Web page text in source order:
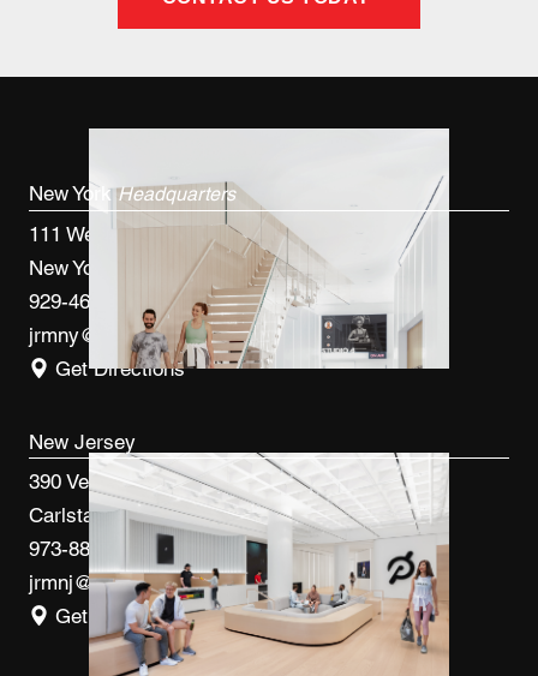
New YorkHeadquarters
111 West 33rd St, 4th FL
New York, NY 10120
929-460-9766
jrmny@jrmcm.com
Get Directions
New Jersey
390 Veterans Blvd
Carlstadt, NJ 07072
973-887-0082
jrmnj@jrmcm.com
Get Directions